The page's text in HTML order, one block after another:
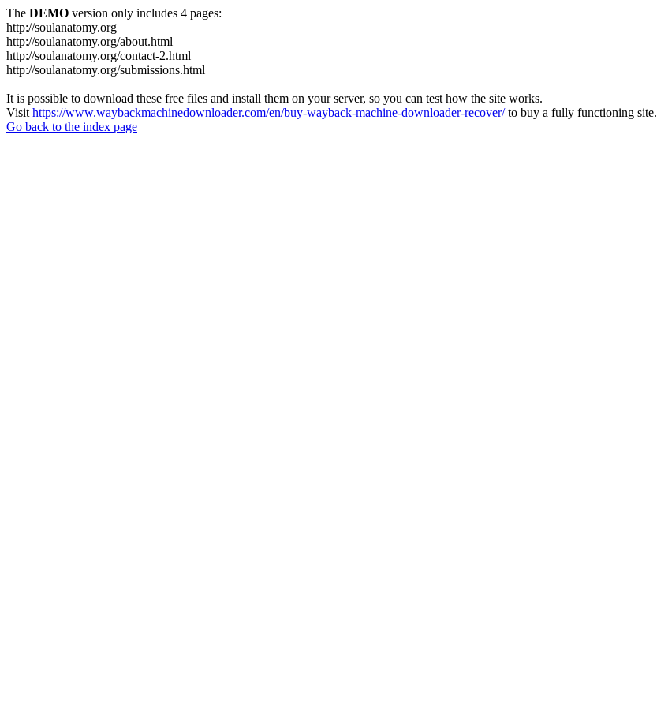
The DEMO version only includes 4 pages:
http://soulanatomy.org
http://soulanatomy.org/about.html
http://soulanatomy.org/contact-2.html
http://soulanatomy.org/submissions.html
It is possible to download these free files and install them on your server, so you can test how the site works.
Visit https://www.waybackmachinedownloader.com/en/buy-wayback-machine-downloader-recover/to buy a fully functioning site.
Go back to the index page